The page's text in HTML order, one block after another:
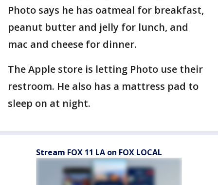
Photo says he has oatmeal for breakfast,
peanut butter and jelly for lunch, and
mac and cheese for dinner.
The Apple store is letting Photo use their
restroom. He also has a mattress pad to
sleep on at night.
Stream FOX 11 LA on FOX LOCAL